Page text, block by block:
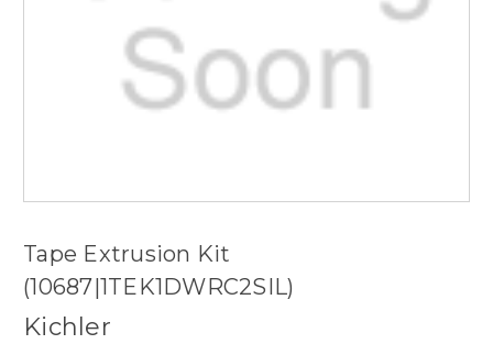
Tape Extrusion Kit
(10687|1TEK1DWRC2SIL)
Kichler